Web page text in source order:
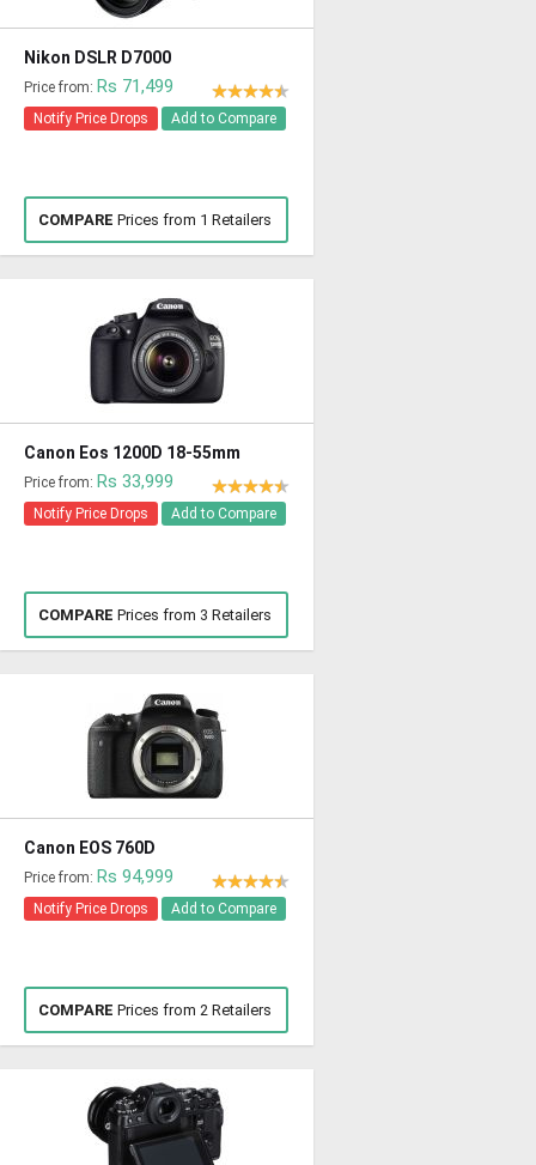
Nikon DSLR D7000
Price from: Rs 71,499
Notify Price Drops Add to Compare
COMPARE Prices from 1 Retailers
Canon Eos 1200D 18-55mm
Price from: Rs 33,999
Notify Price Drops Add to Compare
COMPARE Prices from 3 Retailers
Canon EOS 760D
Price from: Rs 94,999
Notify Price Drops Add to Compare
COMPARE Prices from 2 Retailers